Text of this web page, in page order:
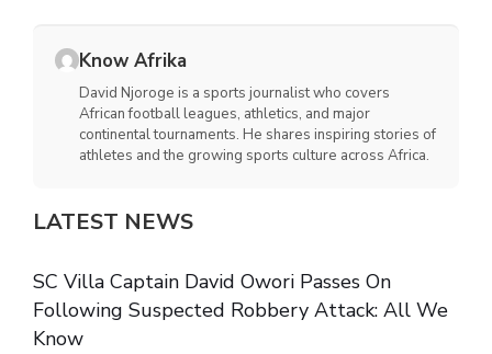
Know Afrika
David Njoroge is a sports journalist who covers
African football leagues, athletics, and major
continental tournaments. He shares inspiring stories of
athletes and the growing sports culture across Africa.
LATEST NEWS
SC Villa Captain David Owori Passes On
Following Suspected Robbery Attack: All We
Know